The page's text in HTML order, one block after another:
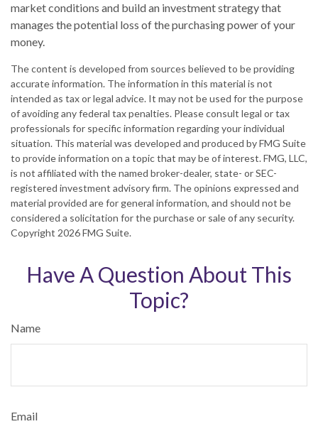
market conditions and build an investment strategy that
manages the potential loss of the purchasing power of your
money.
The content is developed from sources believed to be providing
accurate information. The information in this material is not
intended as tax or legal advice. It may not be used for the purpose
of avoiding any federal tax penalties. Please consult legal or tax
professionals for specific information regarding your individual
situation. This material was developed and produced by FMG Suite
to provide information on a topic that may be of interest. FMG, LLC,
is not affiliated with the named broker-dealer, state- or SEC-
registered investment advisory firm. The opinions expressed and
material provided are for general information, and should not be
considered a solicitation for the purchase or sale of any security.
Copyright 2026 FMG Suite.
Have A Question About This
Topic?
Name
Email